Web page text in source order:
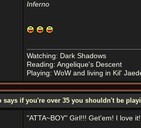
Inferno
Watching: Dark Shadows
Reading: Angelique's Descent
Playing: WoW and living in Kil'
says if you're over 35 you shouldn't be
"ATTA~BOY" Girl!!! Get'em! I love